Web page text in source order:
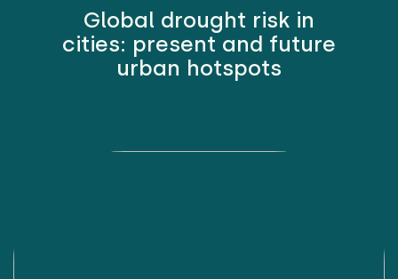
Global drought risk in
cities: present and future
urban hotspots